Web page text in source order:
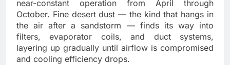
near-constant operation from April through
October. Fine desert dust — the kind that hangs in
the air after a sandstorm — finds its way into
filters, evaporator coils, and duct systems,
layering up gradually until airflow is compromised
and cooling efficiency drops.